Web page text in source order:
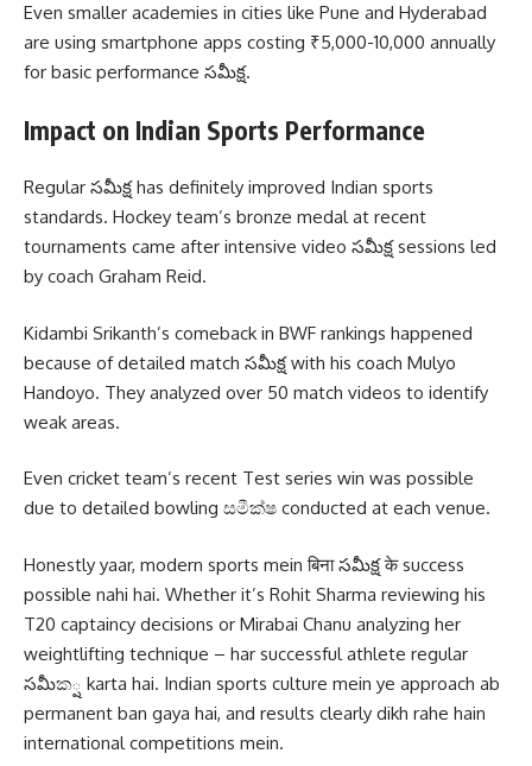
Even smaller academies in cities like Pune and Hyderabad
are using smartphone apps costing ₹5,000-10,000 annually
for basic performance సమీక్ష.
Impact on Indian Sports Performance
Regular సమీక్ష has definitely improved Indian sports
standards. Hockey team’s bronze medal at recent
tournaments came after intensive video సమీక్ష sessions led
by coach Graham Reid.
Kidambi Srikanth’s comeback in BWF rankings happened
because of detailed match సమీక్ష with his coach Mulyo
Handoyo. They analyzed over 50 match videos to identify
weak areas.
Even cricket team’s recent Test series win was possible
due to detailed bowling සමීක්ෂ conducted at each venue.
Honestly yaar, modern sports mein बिना సమీక్ష के success
possible nahi hai. Whether it’s Rohit Sharma reviewing his
T20 captaincy decisions or Mirabai Chanu analyzing her
weightlifting technique – har successful athlete regular
సమీක్ష karta hai. Indian sports culture mein ye approach ab
permanent ban gaya hai, and results clearly dikh rahe hain
international competitions mein.